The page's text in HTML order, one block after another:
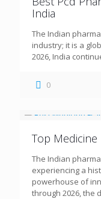
India
The Indian
industry; it is a
2026, India
0
Top Medicine
The Indian
experiencing a
powerhouse of
through 2026, the